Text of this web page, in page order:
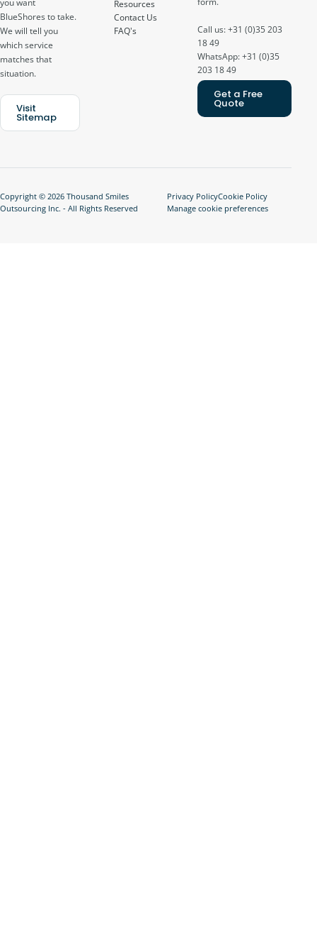
you want
BlueShores to take.
We will tell you
which service
matches that
situation.
Visit
Sitemap
Resources
Contact Us
FAQ's
Call us: +31 (0)35 203
18 49
WhatsApp: +31 (0)35
203 18 49
Get a Free
Quote
Copyright © 2026 Thousand Smiles
Outsourcing Inc. - All Rights Reserved
Privacy PolicyCookie Policy
Manage cookie preferences